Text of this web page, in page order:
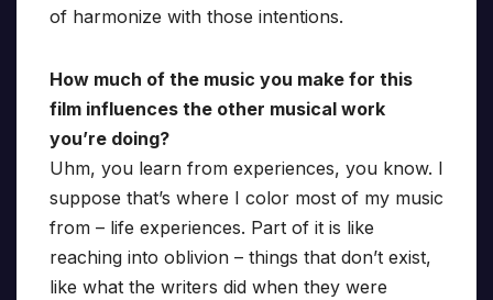
of harmonize with those intentions.
How much of the music you make for this
film influences the other musical work
you’re doing?
Uhm, you learn from experiences, you know. I
suppose that’s where I color most of my music
from – life experiences. Part of it is like
reaching into oblivion – things that don’t exist,
like what the writers did when they were